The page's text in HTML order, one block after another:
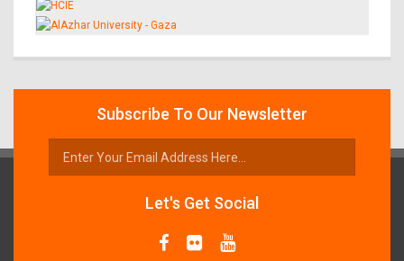
Subscribe To Our Newsletter
Let's Get Social